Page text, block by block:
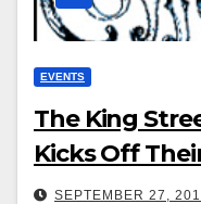
EVENTS
The King
Kicks Off
SEPTEMBER 27,